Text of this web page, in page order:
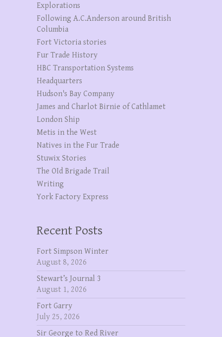
Explorations
Following A.C.Anderson around British
Columbia
Fort Victoria stories
Fur Trade History
HBC Transportation Systems
Headquarters
Hudson's Bay Company
James and Charlot Birnie of Cathlamet
London Ship
Metis in the West
Natives in the Fur Trade
Stuwix Stories
The OId Brigade Trail
Writing
York Factory Express
Recent Posts
Fort Simpson Winter
August 8, 2026
Stewart’s Journal 3
August 1, 2026
Fort Garry
July 25, 2026
Sir George to Red River